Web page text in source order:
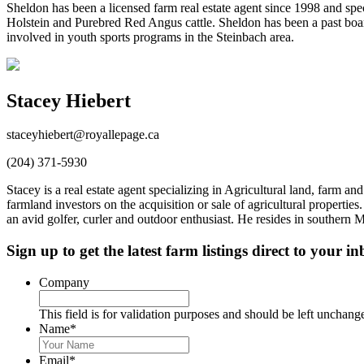
Sheldon has been a licensed farm real estate agent since 1998 and
Holstein and Purebred Red Angus cattle. Sheldon has been a past
involved in youth sports programs in the Steinbach area.
Stacey Hiebert
staceyhiebert@royallepage.ca
(204) 371-5930
Stacey is a real estate agent specializing in Agricultural land, farm
farmland investors on the acquisition or sale of agricultural
an avid golfer, curler and outdoor enthusiast. He resides in southern
Sign up to get the latest farm listings direct to your
Company
This field is for validation purposes and should be left
Name*
&
Email*